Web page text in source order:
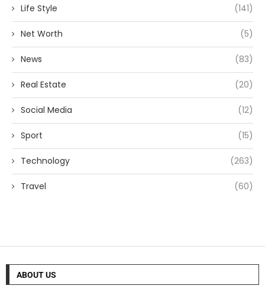
Life Style (141)
Net Worth (5)
News (83)
Real Estate (20)
Social Media (12)
Sport (15)
Technology (263)
Travel (60)
ABOUT US